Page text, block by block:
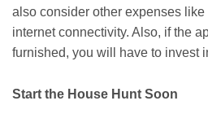
also consider other expenses like
internet connectivity. Also, if the
furnished, you will have to invest
Start the House Hunt Soon